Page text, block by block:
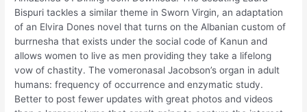
Bispuri tackles a similar theme in Sworn Virgin, an adaptation
of an Elvira Dones novel that turns on the Albanian custom of
burrnesha that exists under the social code of Kanun and
allows women to live as men providing they take a lifelong
vow of chastity. The vomeronasal Jacobson’s organ in adult
humans: frequency of occurrence and enzymatic study.
Better to post fewer updates with great photos and videos